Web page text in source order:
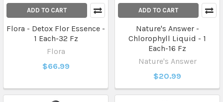
ADD TO CART
Flora - Detox Flor Essence -
1 Each-32 Fz
Flora
$66.99
ADD TO CART
Nature's Answer -
Chlorophyll Liquid - 1
Each-16 Fz
Nature's Answer
$20.99